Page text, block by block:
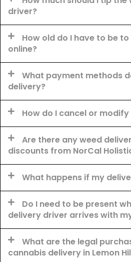
driver?
How old do I have to be
online?
What payment methods
delivery?
How do I cancel or
Are there any weed
discounts from NorCal
What happens if my
Do I need to be present
delivery driver arrives with
What are the legal
cannabis delivery in Lemon